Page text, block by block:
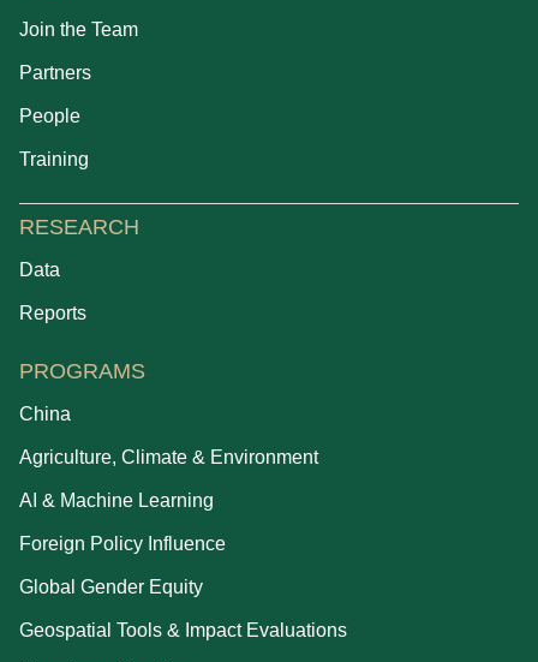
Join the Team
Partners
People
Training
RESEARCH
Data
Reports
PROGRAMS
China
Agriculture, Climate & Environment
AI & Machine Learning
Foreign Policy Influence
Global Gender Equity
Geospatial Tools & Impact Evaluations